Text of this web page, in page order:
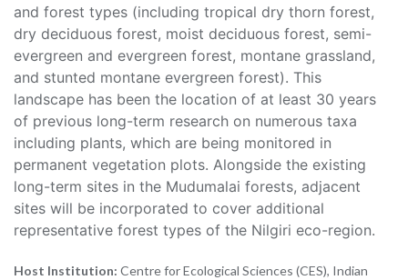
and forest types (including tropical dry thorn forest,
dry deciduous forest, moist deciduous forest, semi-
evergreen and evergreen forest, montane grassland,
and stunted montane evergreen forest). This
landscape has been the location of at least 30 years
of previous long-term research on numerous taxa
including plants, which are being monitored in
permanent vegetation plots. Alongside the existing
long-term sites in the Mudumalai forests, adjacent
sites will be incorporated to cover additional
representative forest types of the Nilgiri eco-region.
Host Institution: Centre for Ecological Sciences (CES), Indian